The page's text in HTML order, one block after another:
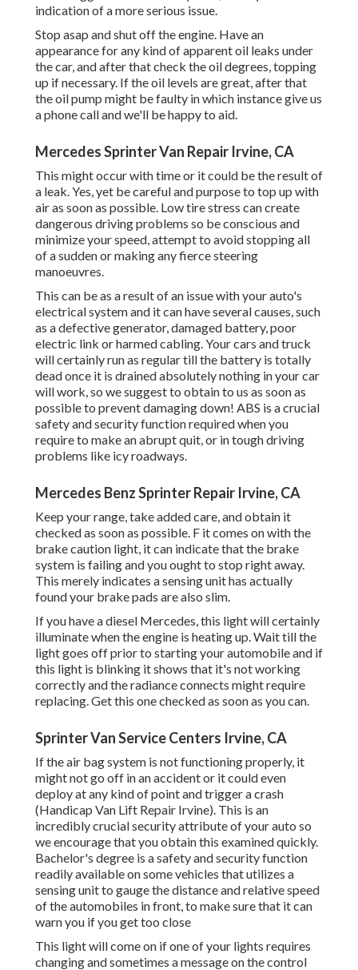
indication of a more serious issue.
Stop asap and shut off the engine. Have an
appearance for any kind of apparent oil leaks under
the car, and after that check the oil degrees, topping
up if necessary. If the oil levels are great, after that
the oil pump might be faulty in which instance give us
a phone call and we'll be happy to aid.
Mercedes Sprinter Van Repair Irvine, CA
This might occur with time or it could be the result of
a leak. Yes, yet be careful and purpose to top up with
air as soon as possible. Low tire stress can create
dangerous driving problems so be conscious and
minimize your speed, attempt to avoid stopping all
of a sudden or making any fierce steering
manoeuvres.
This can be as a result of an issue with your auto's
electrical system and it can have several causes, such
as a defective generator, damaged battery, poor
electric link or harmed cabling. Your cars and truck
will certainly run as regular till the battery is totally
dead once it is drained absolutely nothing in your car
will work, so we suggest to obtain to us as soon as
possible to prevent damaging down! ABS is a crucial
safety and security function required when you
require to make an abrupt quit, or in tough driving
problems like icy roadways.
Mercedes Benz Sprinter Repair Irvine, CA
Keep your range, take added care, and obtain it
checked as soon as possible. F it comes on with the
brake caution light, it can indicate that the brake
system is failing and you ought to stop right away.
This merely indicates a sensing unit has actually
found your brake pads are also slim.
If you have a diesel Mercedes, this light will certainly
illuminate when the engine is heating up. Wait till the
light goes off prior to starting your automobile and if
this light is blinking it shows that it's not working
correctly and the radiance connects might require
replacing. Get this one checked as soon as you can.
Sprinter Van Service Centers Irvine, CA
If the air bag system is not functioning properly, it
might not go off in an accident or it could even
deploy at any kind of point and trigger a crash
(Handicap Van Lift Repair Irvine). This is an
incredibly crucial security attribute of your auto so
we encourage that you obtain this examined quickly.
Bachelor's degree is a safety and security function
readily available on some vehicles that utilizes a
sensing unit to gauge the distance and relative speed
of the automobiles in front, to make sure that it can
warn you if you get too close
This light will come on if one of your lights requires
changing and sometimes a message on the control